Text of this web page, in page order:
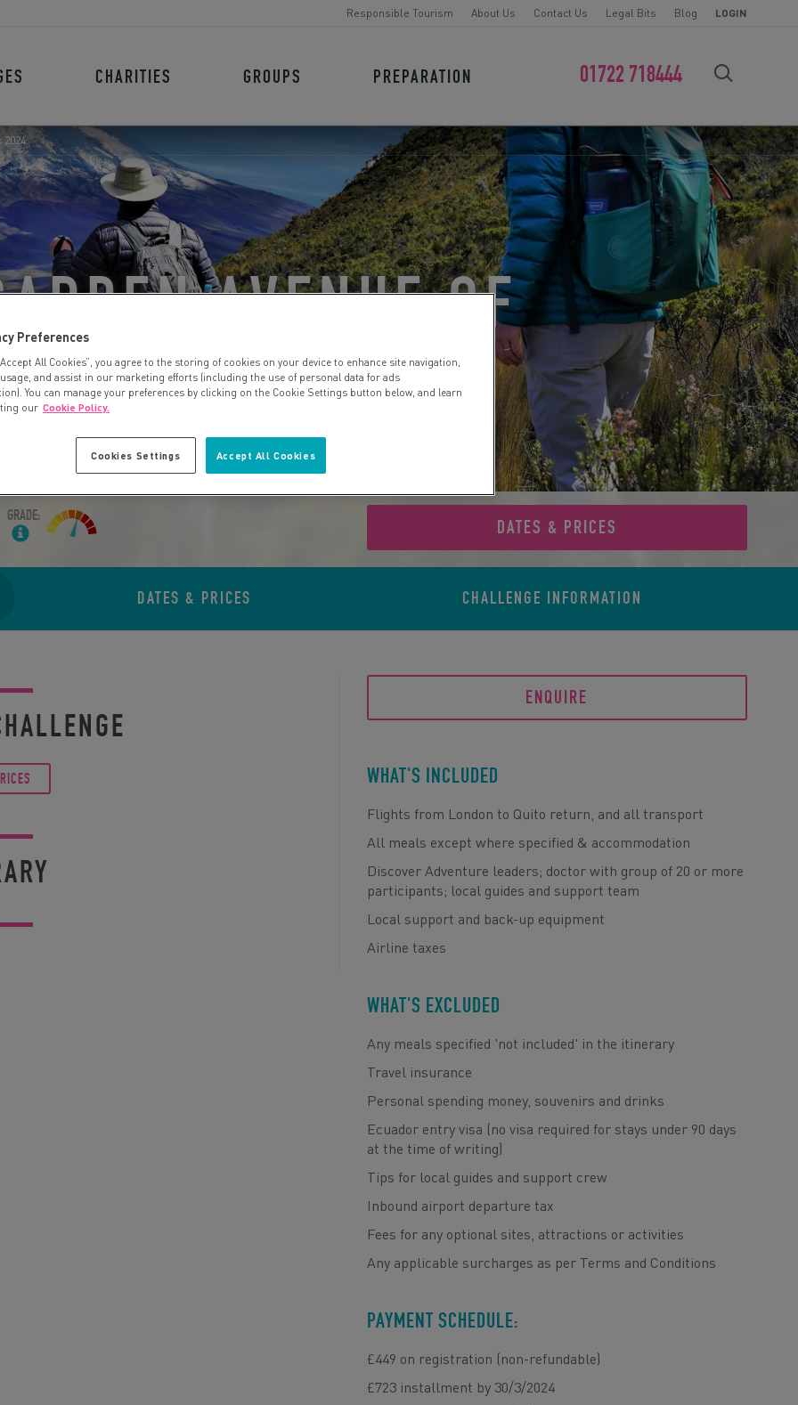
Responsible Tourism About Us Contact Us Legal Bits Blog LOGIN
CHARITIES GROUPS PREPARATION 01722 718444
FIND YOUR CHALLENGE
AVENUE OF
2024
GRADE:
DATES & PRICES
DATES & PRICES CHALLENGE INFORMATION
ENQUIRE
WHAT'S INCLUDED
Flights from London to Quito return, and all transport
All meals except where specified & accommodation
Discover Adventure leaders; doctor with group of 20 or more
participants; local guides and support team
Local support and back-up equipment
Airline taxes
WHAT'S EXCLUDED
Any meals specified 'not included' in the itinerary
Travel insurance
Personal spending money, souvenirs and drinks
Ecuador entry visa (no visa required for stays under 90 days
at the time of writing)
Tips for local guides and support crew
Inbound airport departure tax
Fees for any optional sites, attractions or activities
Any applicable surcharges as per Terms and Conditions
PAYMENT SCHEDULE:
£449 on registration (non-refundable)
£723 installment by 30/3/2024
Preferences
All Cookies”, you agree to the storing of cookies on your device to enhance site navigation,
and assist in our marketing efforts (including the use of personal data for ads
You can manage your preferences by clicking on the Cookie Settings button below, and learn
our Cookie Policy.
Accept All Cookies
Cookies Settings